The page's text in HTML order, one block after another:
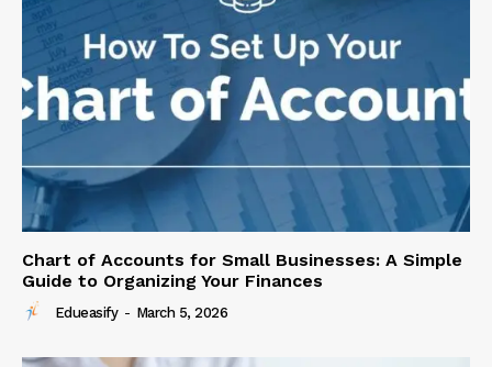
Chart of Accounts for Small Businesses: A Simple
Guide to Organizing Your Finances
Edueasify - March 5, 2026